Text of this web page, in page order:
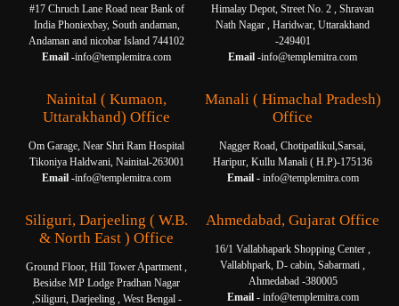
#17 Chruch Lane Road near Bank of
India Phoniexbay, South andaman,
Andaman and nicobar Island 744102
Email -info@templemitra.com
Himalay Depot, Street No. 2 , Shravan
Nath Nagar , Haridwar, Uttarakhand
-249401
Email -info@templemitra.com
Nainital ( Kumaon,
Uttarakhand) Office
Om Garage, Near Shri Ram Hospital
Tikoniya Haldwani, Nainital-263001
Email -info@templemitra.com
Manali ( Himachal Pradesh)
Office
Nagger Road, Chotipatlikul,Sarsai,
Haripur, Kullu Manali ( H.P)-175136
Email -info@templemitra.com
Siliguri, Darjeeling ( W.B.
& North East ) Office
Ground Floor, Hill Tower Apartment ,
Besidse MP Lodge Pradhan Nagar
,Siliguri, Darjeeling , West Bengal -
Ahmedabad, Gujarat Office
16/1 Vallabhapark Shopping Center ,
Vallabhpark, D- cabin, Sabarmati ,
Ahmedabad -380005
Email -info@templemitra.com